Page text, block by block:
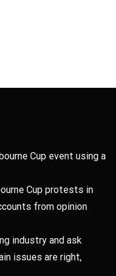
Cup event using a
Cup protests in
from opinion
industry and ask
issues are right,